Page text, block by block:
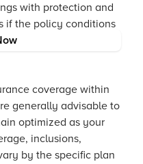
with protection and
if the policy conditions
coverage within
generally advisable to
optimized as your
inclusions,
by the specific plan